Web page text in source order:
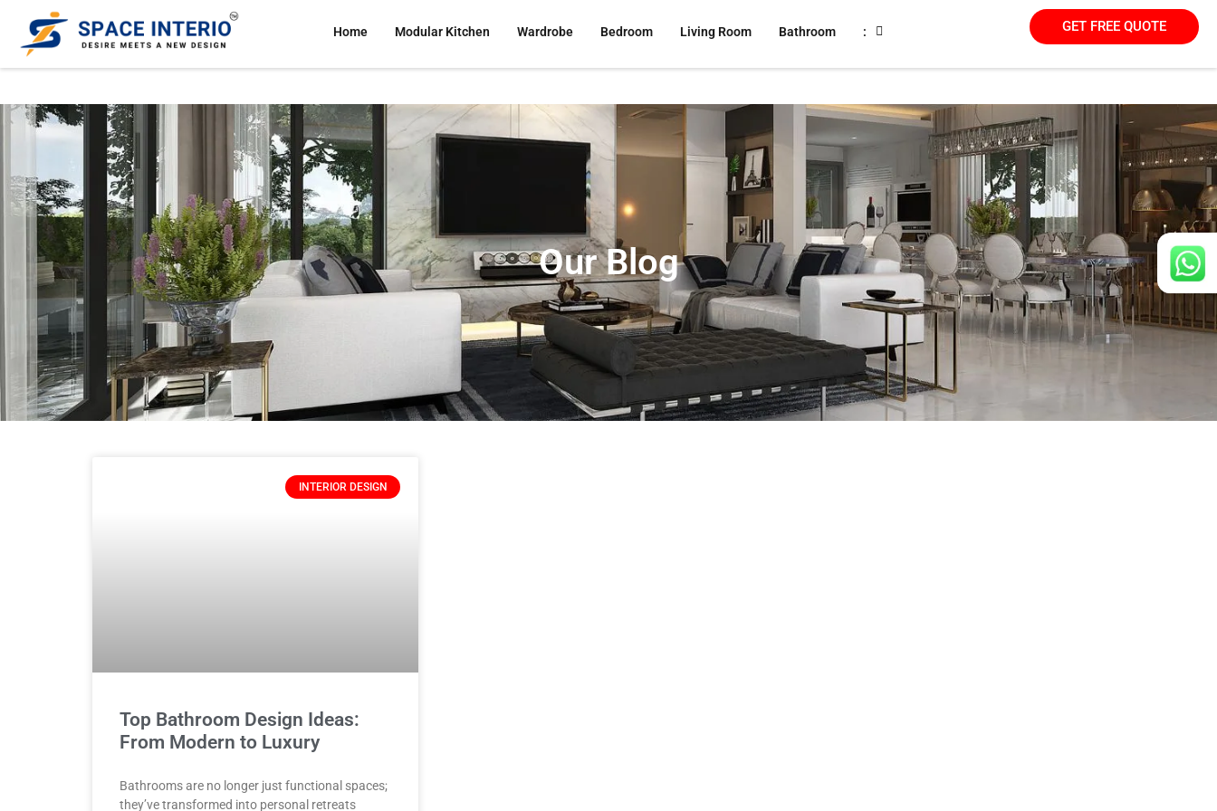
Home Modular Kitchen Wardrobe Bedroom Living Room Bathroom : GET FREE QUOTE
Our Blog
INTERIOR DESIGN
Top Bathroom Design Ideas:
From Modern to Luxury
Bathrooms are no longer just functional spaces;
they’ve transformed into personal retreats